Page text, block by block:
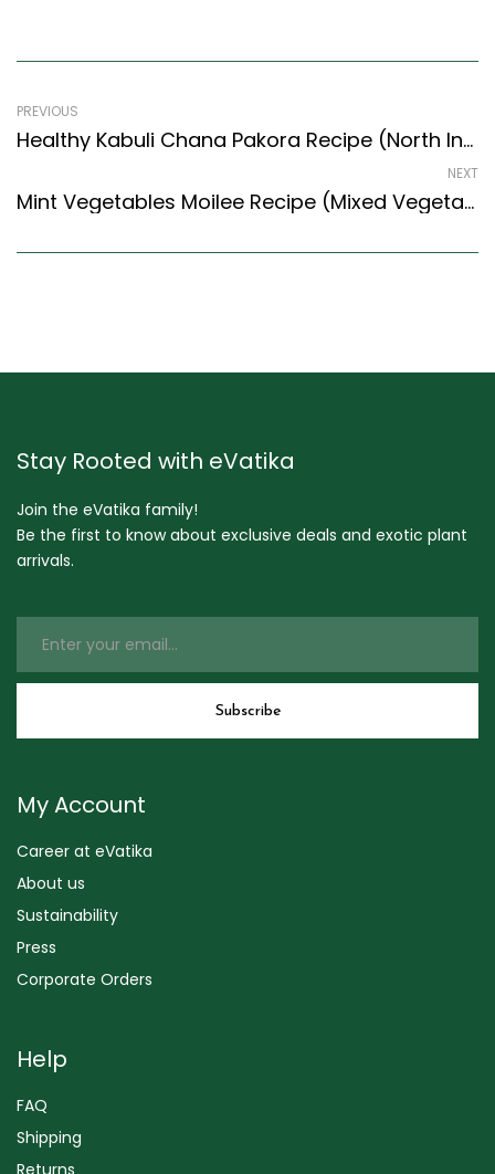
PREVIOUS
Healthy Kabuli Chana Pakora Recipe (North Indian Recipes Style)
NEXT
Mint Vegetables Moilee Recipe (Mixed Vegetables Cooked In Minty Coconut Milk) (Kerala Recipes Style)
Stay Rooted with eVatika
Join the eVatika family!
Be the first to know about exclusive deals and exotic plant
arrivals.
My Account
Career at eVatika
About us
Sustainability
Press
Corporate Orders
Help
FAQ
Shipping
Returns